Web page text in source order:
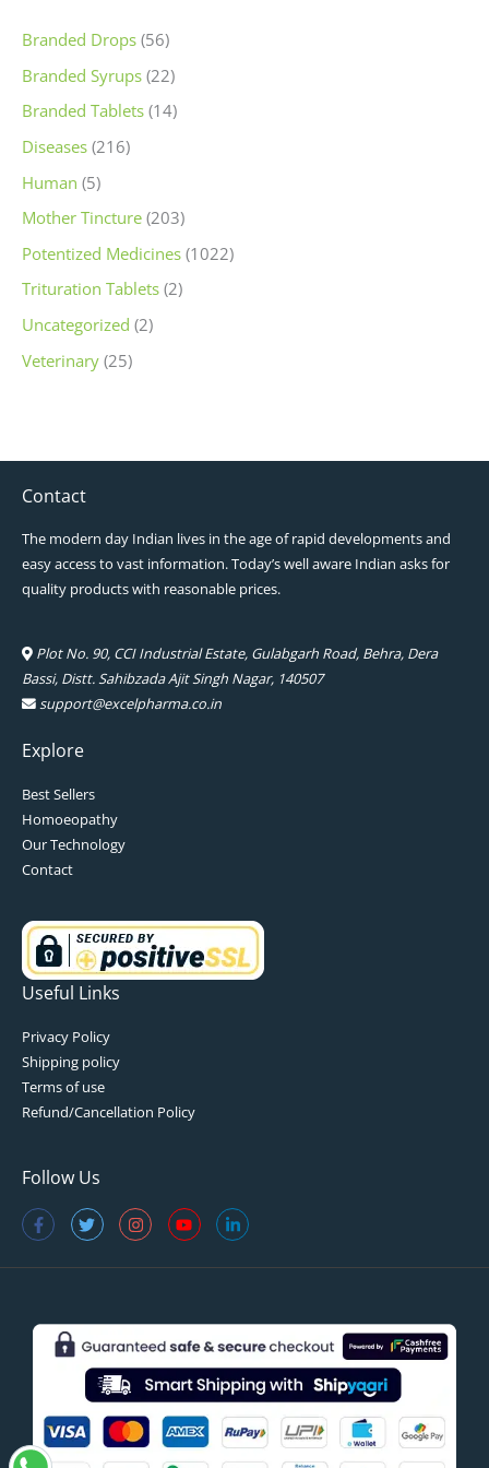
Branded Drops (56)
Branded Syrups (22)
Branded Tablets (14)
Diseases (216)
Human (5)
Mother Tincture (203)
Potentized Medicines (1022)
Trituration Tablets (2)
Uncategorized (2)
Veterinary (25)
Contact
The modern day Indian lives in the age of rapid developments and
easy access to vast information. Today’s well aware Indian asks for
quality products with reasonable prices.
Plot No. 90, CCI Industrial Estate, Gulabgarh Road, Behra, Dera
Bassi, Distt. Sahibzada Ajit Singh Nagar, 140507
support@excelpharma.co.in
Explore
Best Sellers
Homoeopathy
Our Technology
Contact
Useful Links
Privacy Policy
Shipping policy
Terms of use
Refund/Cancellation Policy
Follow Us